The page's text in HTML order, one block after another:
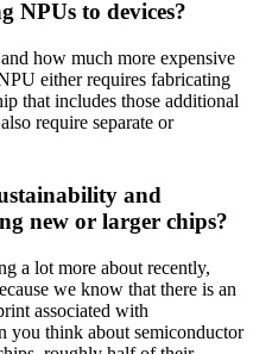
NPUs to devices?
how much more expensive
either requires fabricating
that includes those additional
require separate or
and
new or larger chips?
a lot more about recently,
we know that there is an
associated with
you think about semiconductor